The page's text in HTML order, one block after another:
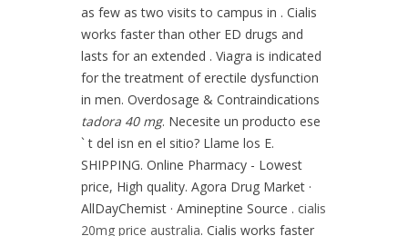
as few as two visits to campus in . Cialis
works faster than other ED drugs and
lasts for an extended . Viagra is indicated
for the treatment of erectile dysfunction
in men. Overdosage & Contraindications
tadora 40 mg. Necesite un producto ese
` t del isn en el sitio? Llame los E.
SHIPPING. Online Pharmacy - Lowest
price, High quality. Agora Drug Market ·
AllDayChemist · Amineptine Source . cialis
20mg price australia. Cialis works faster